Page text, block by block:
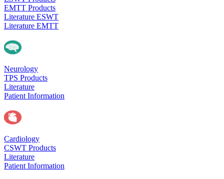
EMTT Products
Literature ESWT
Literature EMTT
Neurology
TPS Products
Literature
Patient Information
Cardiology
CSWT Products
Literature
Patient Information